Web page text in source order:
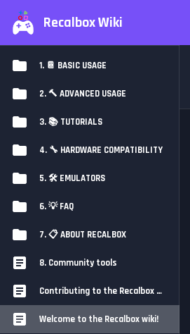
Recalbox Wiki
1. 📔 BASIC USAGE
2. 🔨 ADVANCED USAGE
3. 📚 TUTORIALS
4. 🔧 HARDWARE COMPATIBILITY
5. 🛠️ EMULATORS
6. 💡 FAQ
7. 📋 ABOUT RECALBOX
8. Community tools
Contributing to the Recalbox Wiki
Welcome to the Recalbox wiki!